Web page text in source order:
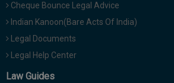
Cheque Bounce Legal Advice
Indian Kanoon(Bare Acts Of India)
Legal Documents
Legal Help Center
Law Guides